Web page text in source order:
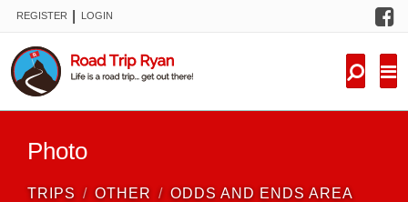
REGISTER LOGIN
Photo
TRIPS OTHER
ODDS AND ENDS AREA
FORUM